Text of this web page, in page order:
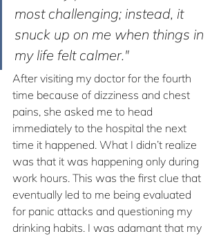
most challenging; instead, it
snuck up on me when things in
my life felt calmer."
After visiting my doctor for the fourth
time because of dizziness and chest
pains, she asked me to head
immediately to the hospital the next
time it happened. What I didn’t realize
was that it was happening only during
work hours. This was the first clue that
eventually led to me being evaluated
for panic attacks and questioning my
drinking habits. I was adamant that my